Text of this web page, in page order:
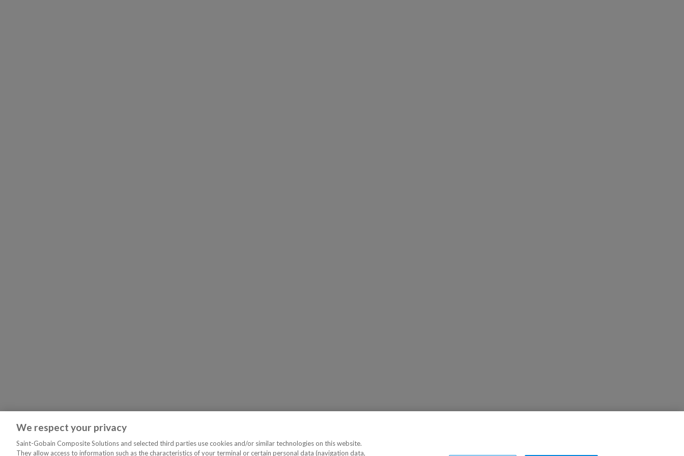
We respect your privacy
Saint-Gobain Composite Solutions and selected third parties use cookies and/or similar technologies on this website.
They allow access to information such as the characteristics of your terminal or certain personal data (navigation data,